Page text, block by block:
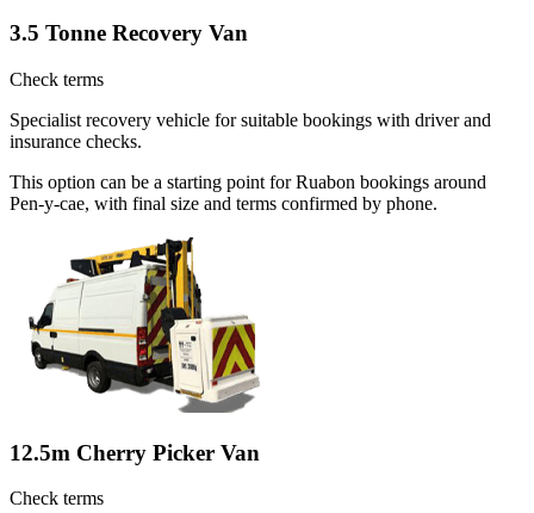
3.5 Tonne Recovery Van
Check terms
Specialist recovery vehicle for suitable bookings with driver and
insurance checks.
This option can be a starting point for Ruabon bookings around
Pen-y-cae, with final size and terms confirmed by phone.
12.5m Cherry Picker Van
Check terms